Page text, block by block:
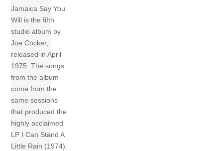
Jamaica Say You
Will is the fifth
studio album by
Joe Cocker,
released in April
1975. The songs
from the album
come from the
same sessions
that produced the
highly acclaimed
LP I Can Stand A
Little Rain (1974).